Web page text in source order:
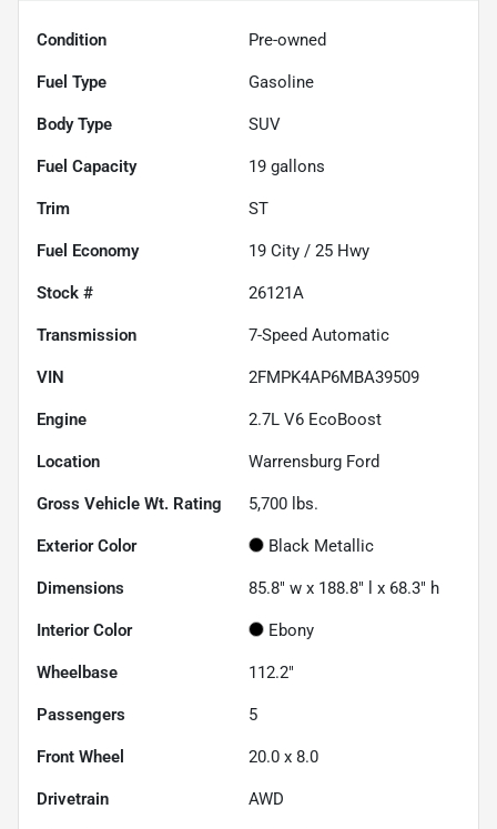
Condition Pre-owned
Fuel Type Gasoline
Body Type SUV
Fuel Capacity 19 gallons
Trim ST
Fuel Economy 19 City / 25 Hwy
Stock # 26121A
Transmission 7-Speed Automatic
VIN 2FMPK4AP6MBA39509
Engine 2.7L V6 EcoBoost
Location Warrensburg Ford
Gross Vehicle Wt. Rating 5,700 lbs.
Exterior Color Black Metallic
Dimensions 85.8" w x 188.8" l x 68.3" h
Interior Color Ebony
Wheelbase 112.2"
Passengers 5
Front Wheel 20.0 x 8.0
Drivetrain AWD